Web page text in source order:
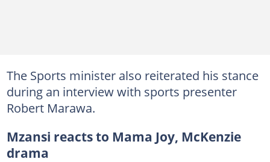
The Sports minister also reiterated his stance
during an interview with sports presenter
Robert Marawa.
Mzansi reacts to Mama Joy, McKenzie
drama